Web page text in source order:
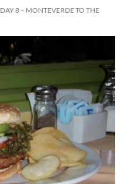
DAY 8 – MONTEVERDE TO THE